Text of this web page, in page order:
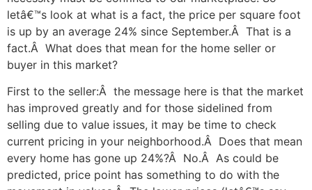
letâ€™s look at what is a fact, the price per square foot
is up by an average 24% since September.Â That is a
fact.Â What does that mean for the home seller or
buyer in this market?
First to the seller:Â the message here is that the market
has improved greatly and for those sidelined from
selling due to value issues, it may be time to check
current pricing in your neighborhood.Â Does that mean
every home has gone up 24%?Â No.Â As could be
predicted, price point has something to do with the